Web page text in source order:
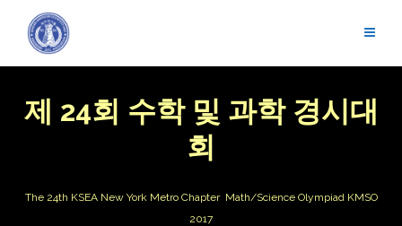
content
제 24회 수학 및 과학 경시대
회
The 24th KSEA New York Metro Chapter Math/Science Olympiad KMSO
2017